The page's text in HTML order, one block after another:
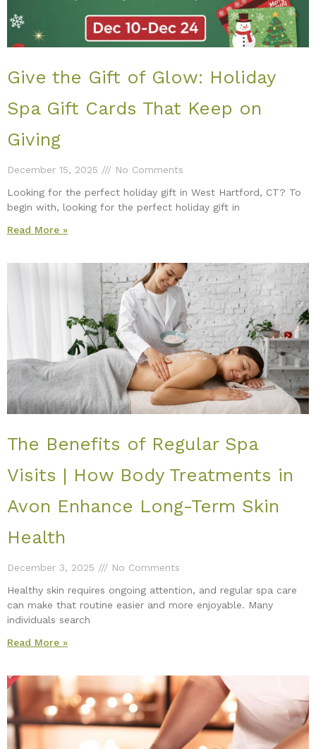
Give the Gift of Glow: Holiday
Spa Gift Cards That Keep on
Giving
December 15, 2025
No Comments
Looking for the perfect holiday gift in West Hartford, CT? To
begin with, looking for the perfect holiday gift in
Read More »
The Benefits of Regular Spa
Visits | How Body Treatments in
Avon Enhance Long-Term Skin
Health
December 3, 2025
No Comments
Healthy skin requires ongoing attention, and regular spa care
can make that routine easier and more enjoyable. Many
individuals search
Read More »